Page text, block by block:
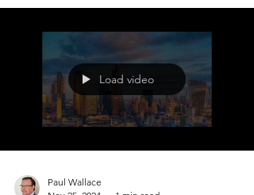
just what I am looking at and interested in.
Today we looked at; FX STAM, UBS Group (
$UBS ), Amazon.com ( $AMZN ), Alp
Load video
Paul Wallace